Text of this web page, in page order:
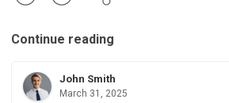
Continue reading
John Smith
March 31, 2025